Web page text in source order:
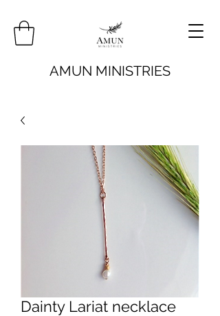
AMUN MINISTRIES
Dainty Lariat necklace